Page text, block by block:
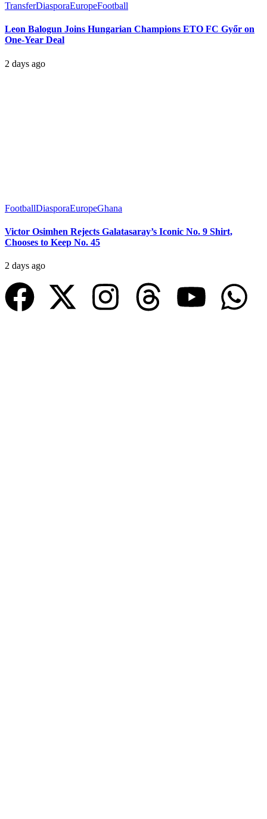
TransferDiasporaEuropeFootball
Leon Balogun Joins Hungarian Champions ETO FC Győr on
One-Year Deal
2 days ago
FootballDiasporaEuropeGhana
Victor Osimhen Rejects Galatasaray’s Iconic No. 9 Shirt,
Chooses to Keep No. 45
2 days ago